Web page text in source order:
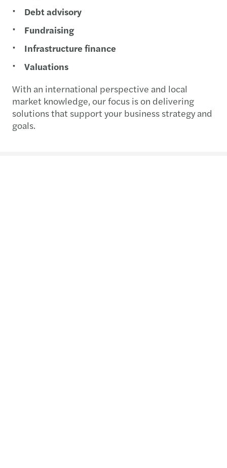
Debt advisory
Fundraising
Infrastructure finance
Valuations
With an international perspective and local
market knowledge, our focus is on delivering
solutions that support your business strategy and
goals.